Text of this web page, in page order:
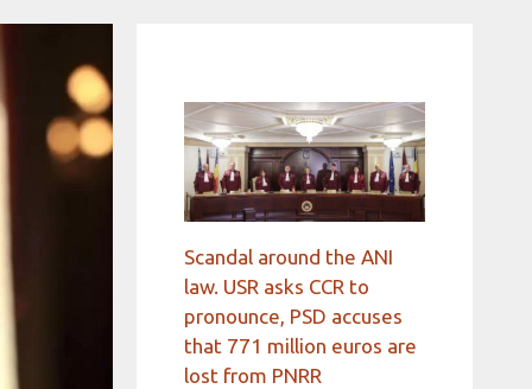
Scandal around the ANI
law. USR asks CCR to
pronounce, PSD accuses
that 771 million euros are
lost from PNRR